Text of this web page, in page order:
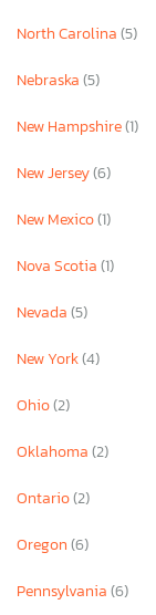
North Carolina(5)
Nebraska(5)
New Hampshire(1)
New Jersey(6)
New Mexico(1)
Nova Scotia(1)
Nevada(5)
New York(4)
Ohio(2)
Oklahoma(2)
Ontario(2)
Oregon(6)
Pennsylvania(6)